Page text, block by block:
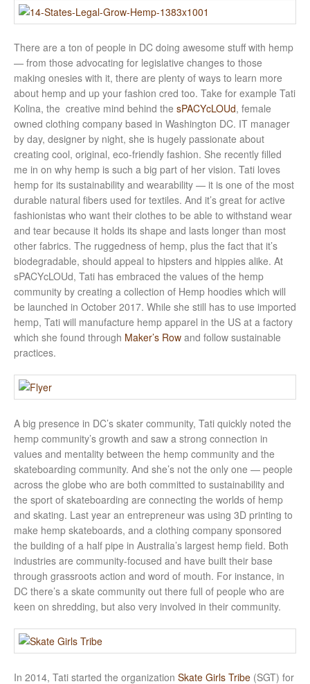
There are a ton of people in DC doing awesome stuff with hemp
— from those advocating for legislative changes to those
making onesies with it, there are plenty of ways to learn more
about hemp and up your fashion cred too. Take for example Tati
Kolina, the creative mind behind the sPACYcLOUd, female
owned clothing company based in Washington DC. IT manager
by day, designer by night, she is hugely passionate about
creating cool, original, eco-friendly fashion. She recently filled
me in on why hemp is such a big part of her vision. Tati loves
hemp for its sustainability and wearability — it is one of the most
durable natural fibers used for textiles. And it’s great for active
fashionistas who want their clothes to be able to withstand wear
and tear because it holds its shape and lasts longer than most
other fabrics. The ruggedness of hemp, plus the fact that it’s
biodegradable, should appeal to hipsters and hippies alike. At
sPACYcLOUd, Tati has embraced the values of the hemp
community by creating a collection of Hemp hoodies which will
be launched in October 2017. While she still has to use imported
hemp, Tati will manufacture hemp apparel in the US at a factory
which she found through Maker’s Row and follow sustainable
practices.
A big presence in DC’s skater community, Tati quickly noted the
hemp community’s growth and saw a strong connection in
values and mentality between the hemp community and the
skateboarding community. And she’s not the only one — people
across the globe who are both committed to sustainability and
the sport of skateboarding are connecting the worlds of hemp
and skating. Last year an entrepreneur was using 3D printing to
make hemp skateboards, and a clothing company sponsored
the building of a half pipe in Australia’s largest hemp field. Both
industries are community-focused and have built their base
through grassroots action and word of mouth. For instance, in
DC there’s a skate community out there full of people who are
keen on shredding, but also very involved in their community.
In 2014, Tati started the organization Skate Girls Tribe (SGT) for